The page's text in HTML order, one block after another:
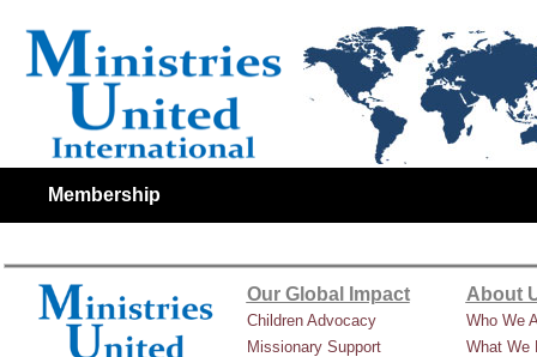
Membership
Our Global Impact
Children Advocacy
Missionary Support
About
Who We
What We